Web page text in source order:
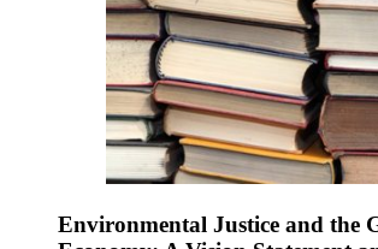
Environmental Justice and the